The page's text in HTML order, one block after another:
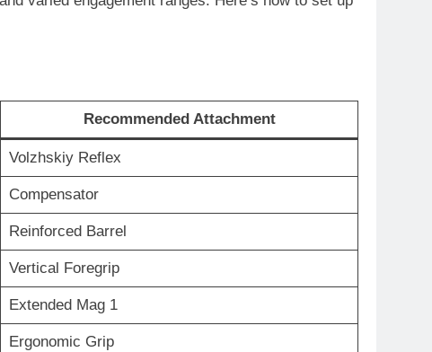
Recommended Attachment
Volzhskiy Reflex
Compensator
Reinforced Barrel
Vertical Foregrip
Extended Mag 1
Ergonomic Grip